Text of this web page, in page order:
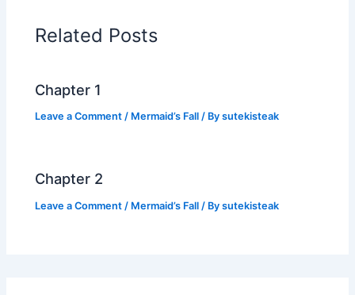
o
o
p
p
n
k
Related Posts
Chapter 1
Leave a Comment / Mermaid’s Fall / Bysutekisteak
Chapter 2
Leave a Comment / Mermaid’s Fall / Bysutekisteak